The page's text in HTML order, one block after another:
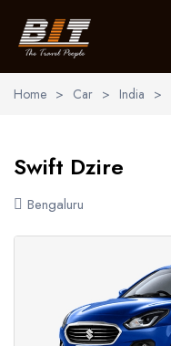
Holidays
About Us
Home > Car > India >
Swift Dzire
Bengaluru